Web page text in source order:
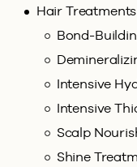
Hair Treatments
Bond-
Intensive
Intensive
Scalp
Shine